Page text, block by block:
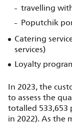
travelling
Poputchik
Catering
services)
Loyalty
In 2023, the
to assess the
totalled 533,653
in 2022). As the